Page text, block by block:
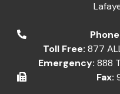
Toll Free: 877
Emergency: 888
Fax: